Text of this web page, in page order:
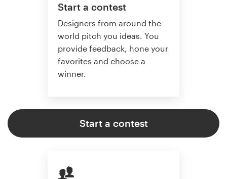
Start a contest
Designers from around the
world pitch you ideas. You
provide feedback, hone your
favorites and choose a
winner.
Start a contest